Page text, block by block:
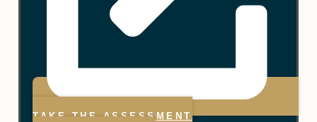
TAKE THE ASSESSMENT